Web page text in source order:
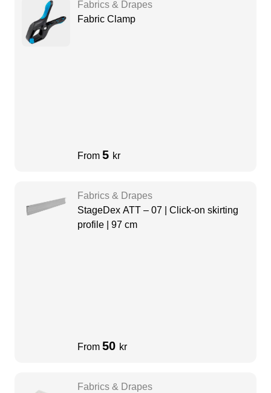
Fabrics & Drapes
Fabric Clamp
From 5 kr
Fabrics & Drapes
StageDex ATT – 07 | Click-on skirting
profile | 97 cm
From 50 kr
Fabrics & Drapes